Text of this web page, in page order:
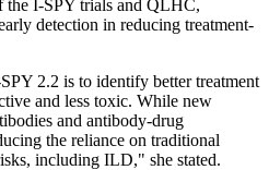
the I-SPY trials and QLHC,
detection in reducing treatment-
2.2 is to identify better treatment
and less toxic. While new
and antibody-drug
the reliance on traditional
including ILD," she stated.